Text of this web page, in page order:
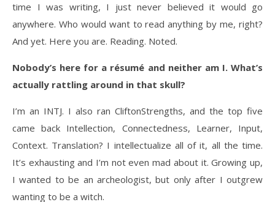
time I was writing, I just never believed it would go
anywhere. Who would want to read anything by me, right?
And yet. Here you are. Reading. Noted.
Nobody’s here for a résumé and neither am I. What’s
actually rattling around in that skull?
I’m an INTJ. I also ran CliftonStrengths, and the top five
came back Intellection, Connectedness, Learner, Input,
Context. Translation? I intellectualize all of it, all the time.
It’s exhausting and I’m not even mad about it. Growing up,
I wanted to be an archeologist, but only after I outgrew
wanting to be a witch.